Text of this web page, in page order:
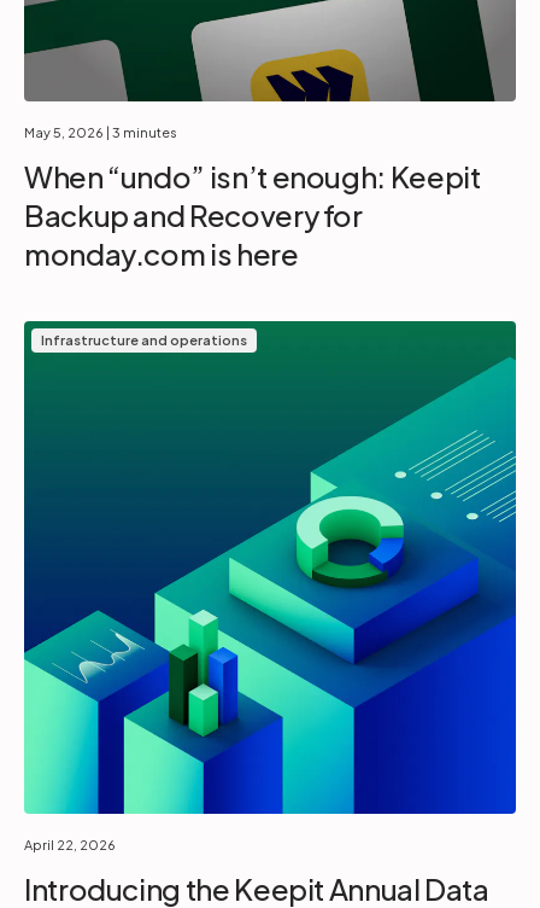
May 5, 2026 | 3 minutes
When “undo” isn’t enough: Keepit
Backup and Recovery for
monday.com is here
Infrastructure and operations
April 22, 2026
Introducing the Keepit Annual Data